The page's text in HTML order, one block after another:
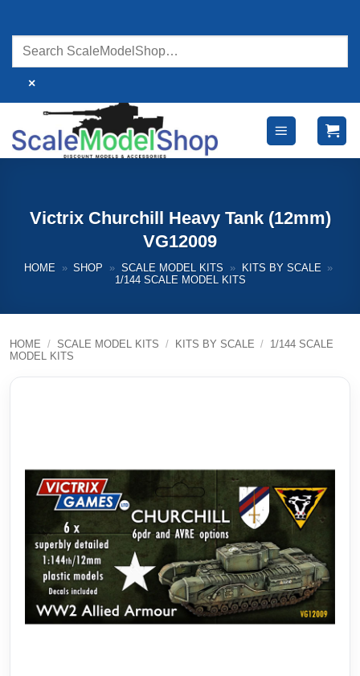
content
×
Victrix Churchill Heavy Tank (12mm)
VG12009
HOME » SHOP » SCALE MODEL KITS » KITS BY SCALE »
1/144 SCALE MODEL KITS
HOME / SCALE MODEL KITS / KITS BY SCALE / 1/144 SCALE
MODEL KITS